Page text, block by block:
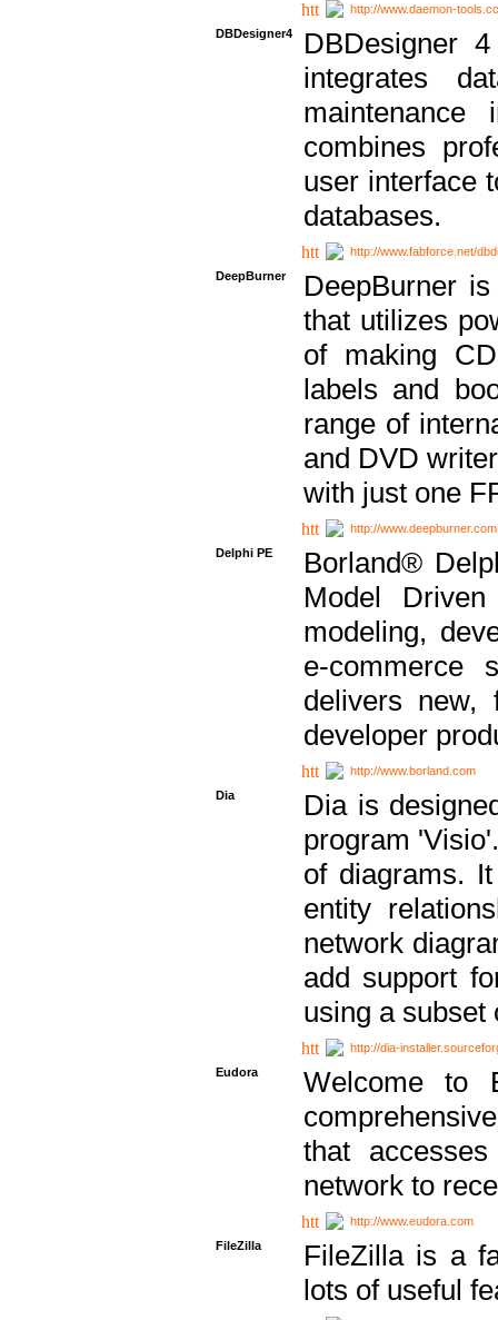
http://www.daemon-tools.cc
DBDesigner4
DBDesigner
integrates
combines
user interface
databases.
http://www.fabforce.net/
DeepBurner
DeepBurner
that utilizes
of making
labels and
range of
and DVD
with just one
http://www.deepburner.com
Delphi PE
Borland®
Model
modeling,
e-commerce
delivers new,
developer
http://www.borland.com
Dia
Dia is
program
of diagrams.
entity
network
add support
using a subset
http://dia-
Eudora
Welcome to
that
network to
http://www.eudora.com
FileZilla
FileZilla is a
lots of useful